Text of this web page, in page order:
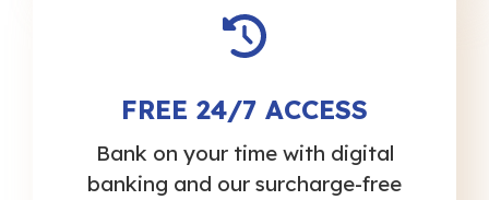
FREE 24/7 ACCESS
Bank on your time with digital
banking and our surcharge-free